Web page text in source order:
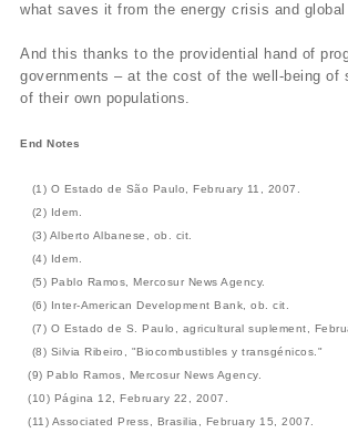
what saves it from the energy crisis and
And this thanks to the providential hand of
governments – at the cost of the well-being of
of their own populations.
End Notes
(1) O Estado de São Paulo, February 11, 2007.
(2) Idem.
(3) Alberto Albanese, ob. cit.
(4) Idem.
(5) Pablo Ramos, Mercosur News Agency.
(6) Inter-American Development Bank, ob. cit.
(7) O Estado de S. Paulo, agricultural suplement,
(8) Silvia Ribeiro, "Biocombustibles y transgénicos."
(9) Pablo Ramos, Mercosur News Agency.
(10) Página 12, February 22, 2007.
(11) Associated Press, Brasilia, February 15, 2007.